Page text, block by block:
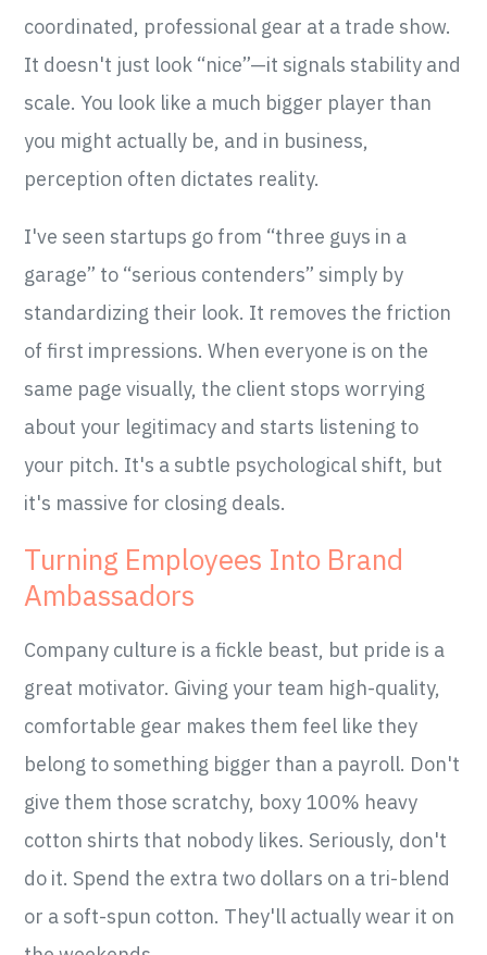
coordinated, professional gear at a trade show.
It doesn't just look “nice”—it signals stability and
scale. You look like a much bigger player than
you might actually be, and in business,
perception often dictates reality.
I've seen startups go from “three guys in a
garage” to “serious contenders” simply by
standardizing their look. It removes the friction
of first impressions. When everyone is on the
same page visually, the client stops worrying
about your legitimacy and starts listening to
your pitch. It's a subtle psychological shift, but
it's massive for closing deals.
Turning Employees Into Brand
Ambassadors
Company culture is a fickle beast, but pride is a
great motivator. Giving your team high-quality,
comfortable gear makes them feel like they
belong to something bigger than a payroll. Don't
give them those scratchy, boxy 100% heavy
cotton shirts that nobody likes. Seriously, don't
do it. Spend the extra two dollars on a tri-blend
or a soft-spun cotton. They'll actually wear it on